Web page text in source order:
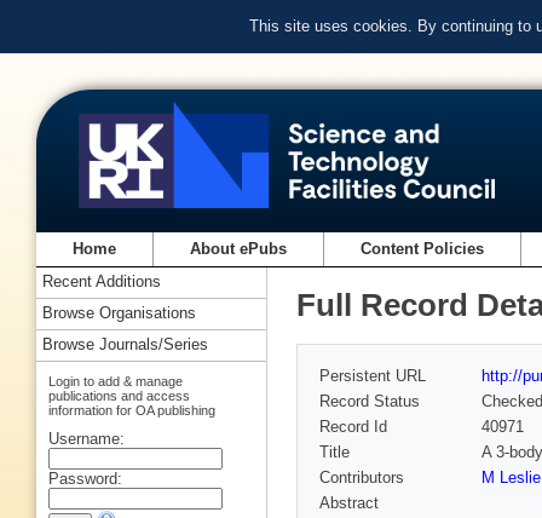
This site uses cookies. By continuing to
Home About ePubs Content Policies
Full Record
Persistent URL
http://
Record Status
Checked
Record Id
40971
Title
A 3-
Contributors
M Leslie
Abstract
Recent Additions
Browse Organisations
Browse Journals/Series
Login to add & manage
publications and access
information for OA publishing
Username:
Password: